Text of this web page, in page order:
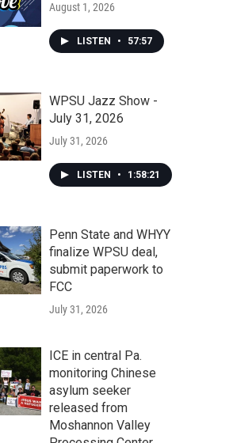
August 1, 2026
LISTEN • 57:57
WPSU Jazz Show -
July 31, 2026
July 31, 2026
LISTEN • 1:58:21
Penn State and WHYY
finalize WPSU deal,
submit paperwork to
FCC
July 31, 2026
ICE in central Pa.
monitoring Chinese
asylum seeker
released from
Moshannon Valley